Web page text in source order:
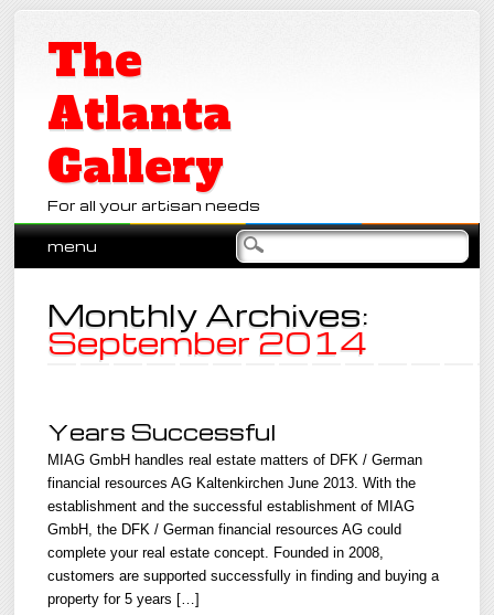
The
Atlanta
Gallery
For all your artisan needs
Main menu
Skip
menu
Monthly Archives:
September 2014
Years Successful
MIAG GmbH handles real estate matters of DFK / German
financial resources AG Kaltenkirchen June 2013. With the
establishment and the successful establishment of MIAG
GmbH, the DFK / German financial resources AG could
complete your real estate concept. Founded in 2008,
customers are supported successfully in finding and buying a
property for 5 years […]